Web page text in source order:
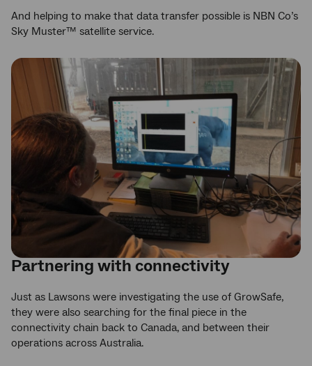
And helping to make that data transfer possible is NBN Co’s
Sky Muster™ satellite service.
Partnering with connectivity
Just as Lawsons were investigating the use of GrowSafe,
they were also searching for the final piece in the
connectivity chain back to Canada, and between their
operations across Australia.